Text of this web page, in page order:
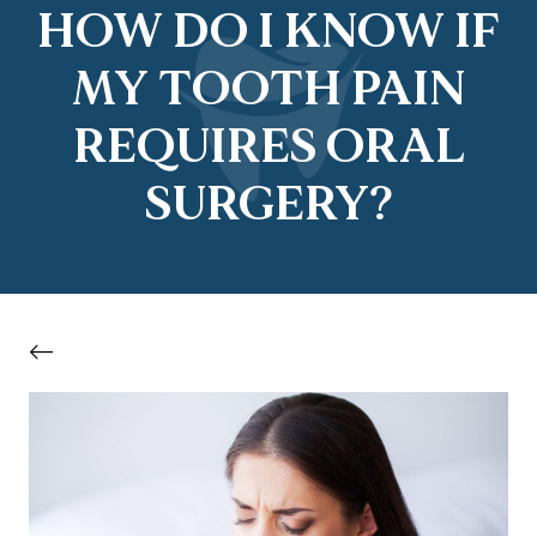
HOW DO I KNOW IF
MY TOOTH PAIN
REQUIRES ORAL
SURGERY?